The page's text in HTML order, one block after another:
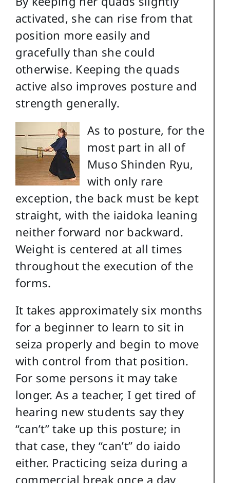
activated, she can rise from that
position more easily and
gracefully than she could
otherwise. Keeping the quads
active also improves posture and
strength generally.
As to posture, for the
most part in all of
Muso Shinden Ryu,
with only rare
exception, the back must be kept
straight, with the iaidoka leaning
neither forward nor backward.
Weight is centered at all times
throughout the execution of the
forms.
It takes approximately six months
for a beginner to learn to sit in
seiza properly and begin to move
with control from that position.
For some persons it may take
longer. As a teacher, I get tired of
hearing new students say they
“can’t” take up this posture; in
that case, they “can’t” do iaido
either. Practicing seiza during a
commercial break once a day